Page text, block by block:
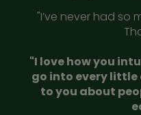
"I’ve never had so
"I love how you
go into every
to you about